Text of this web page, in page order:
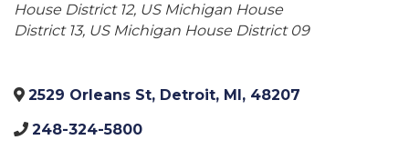
House District 12 US Michigan House
District 13 US Michigan House District 09
2529 Orleans St, Detroit, MI, 48207
248-324-5800